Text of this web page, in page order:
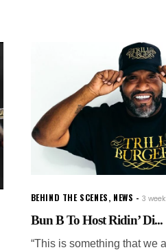
BEHIND THE SCENES, NEWS 3
Bun B To Host Ridin’ Di...
“This is something that we